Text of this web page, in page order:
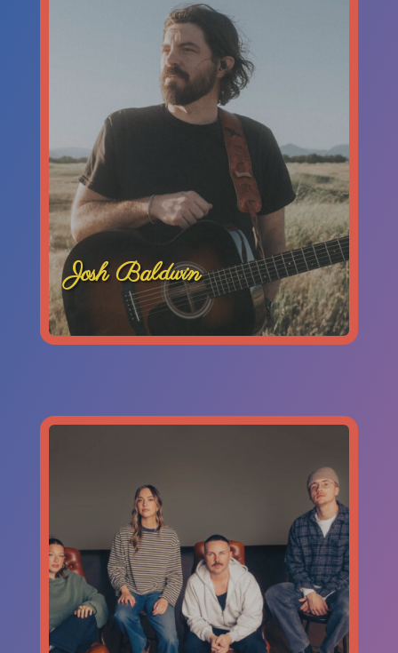
Josh Baldwin